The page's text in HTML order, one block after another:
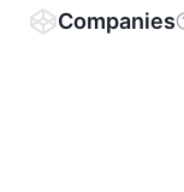
Companies